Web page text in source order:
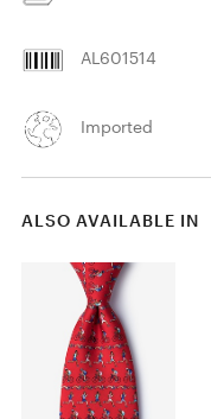
AL601514
Imported
ALSO AVAILABLE IN